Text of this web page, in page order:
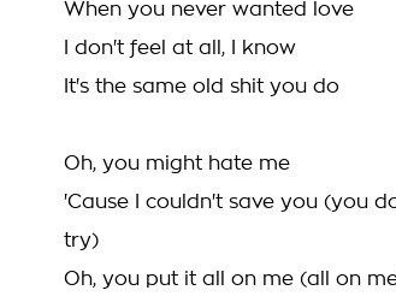
When you never wanted love
I don't feel at all, I know
It's the same old shit you do
Oh, you might hate me
'Cause I couldn't save you (you
try)
Oh, you put it all on me (all on